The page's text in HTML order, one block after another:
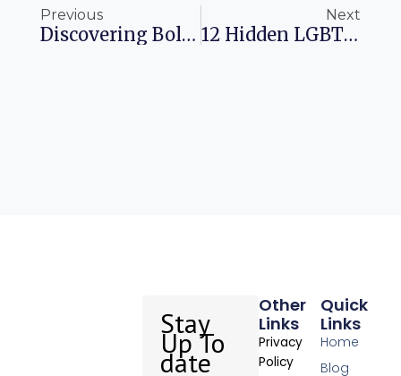
Previous
Discovering Bologna: A Journey Into Italy’s Culinary Heart
Next
12 Hidden LGBTQIA+ Havens To Explore In 2025
Quick
Links
Home
Blog
Other
Links
Privacy
Policy
Stay
Up To
date